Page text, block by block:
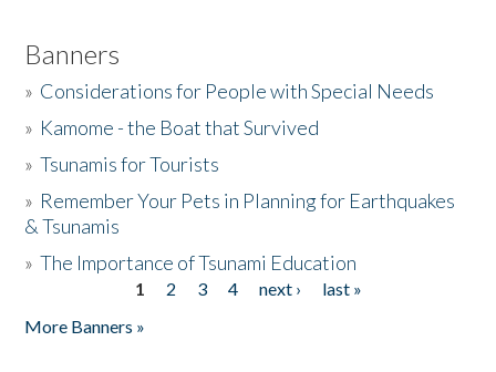
Banners
» Considerations for People with Special Needs
» Kamome - the Boat that Survived
»Tsunamis for Tourists
» Remember Your Pets in Planning for Earthquakes
& Tsunamis
»The Importance of Tsunami Education
1 2 3 4 next ›
last »
More Banners »